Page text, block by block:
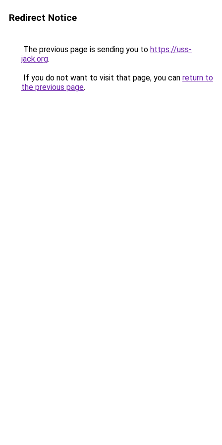
Redirect Notice
The previous page is sending you to https://uss-
jack.org.
If you do not want to visit that page, you can return to
the previous page.